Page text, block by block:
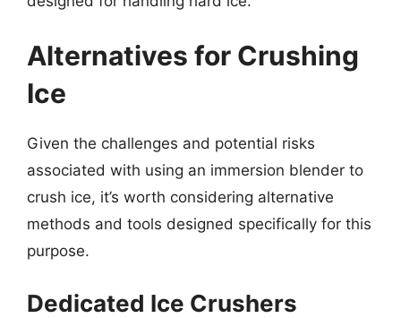
Alternatives for Crushing
Ice
Given the challenges and potential risks
associated with using an immersion blender to
crush ice, it’s worth considering alternative
methods and tools designed specifically for this
purpose.
Dedicated Ice Crushers